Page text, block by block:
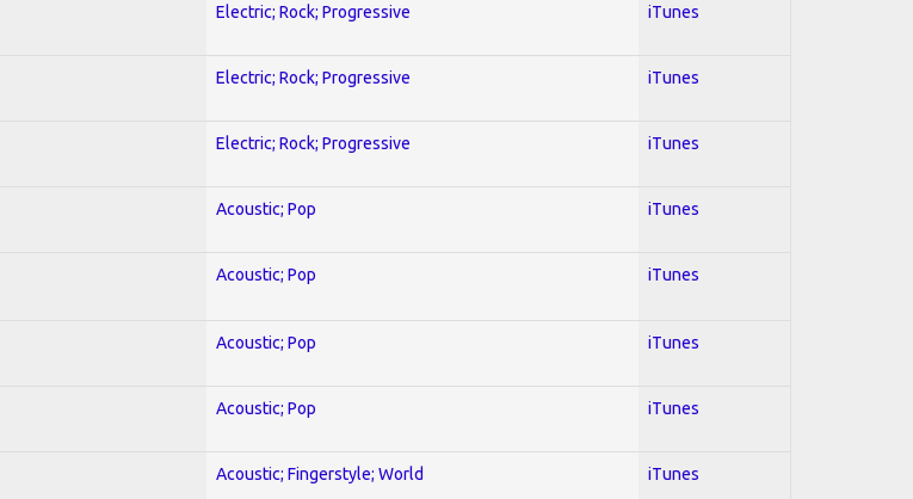
Electric; Rock; Progressive iTunes
Electric; Rock; Progressive iTunes
Electric; Rock; Progressive iTunes
Acoustic; Pop iTunes
Acoustic; Pop iTunes
Acoustic; Pop iTunes
Acoustic; Pop iTunes
Acoustic; Fingerstyle; World iTunes